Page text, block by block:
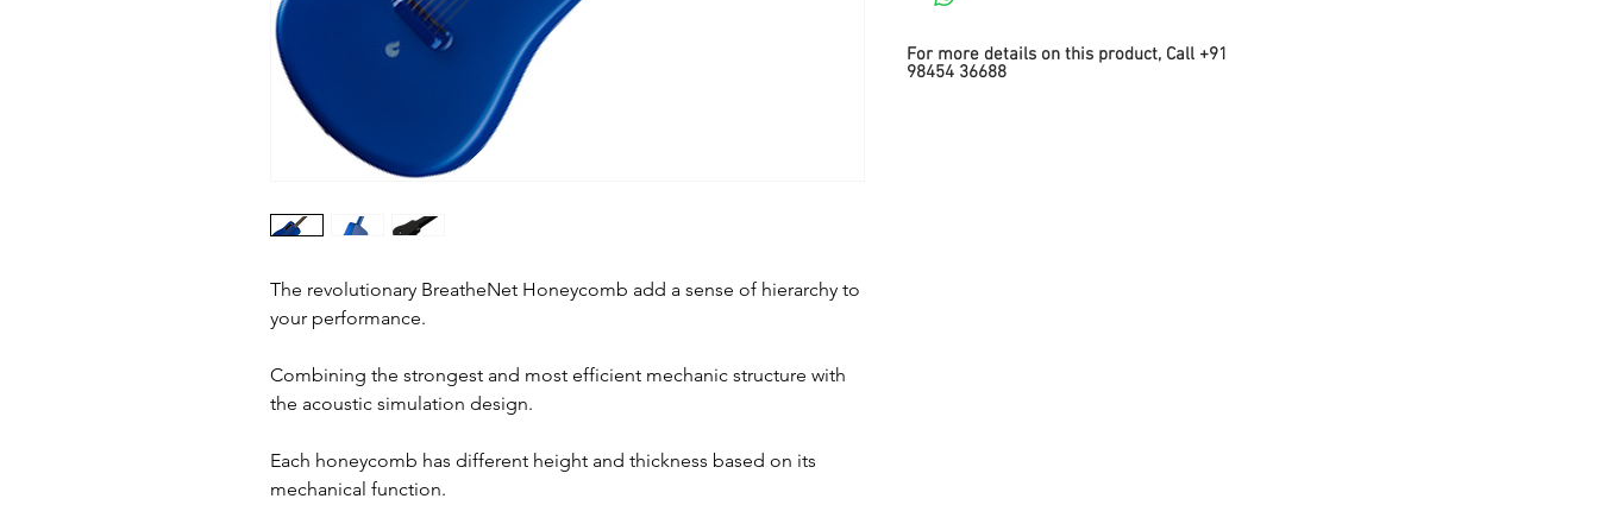
The revolutionary BreatheNet Honeycomb add a sense of hierarchy to
your performance.
Combining the strongest and most efficient mechanic structure with
the acoustic simulation design.
Each honeycomb has different height and thickness based on its
mechanical function.
For more details on this product, Call +91
98454 36688